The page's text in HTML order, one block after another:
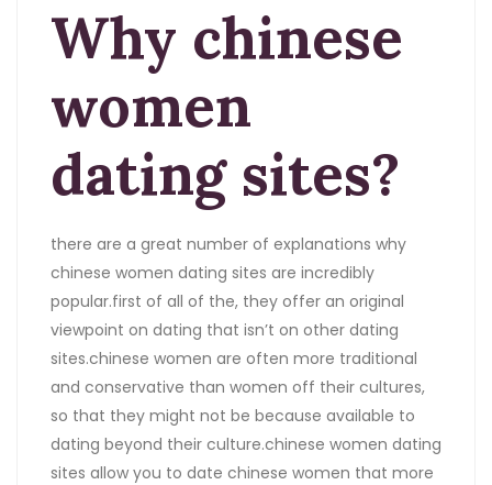
Why chinese
women
dating sites?
there are a great number of explanations why
chinese women dating sites are incredibly
popular.first of all of the, they offer an original
viewpoint on dating that isn’t on other dating
sites.chinese women are often more traditional
and conservative than women off their cultures,
so that they might not be because available to
dating beyond their culture.chinese women dating
sites allow you to date chinese women that more